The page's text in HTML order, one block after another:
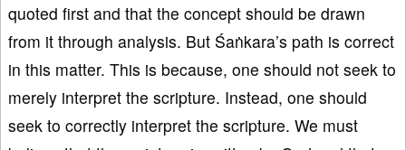
quoted first and that the concept should be drawn
from it through analysis. But Śaṅkara’s path is correct
in this matter. This is because, one should not seek to
merely interpret the scripture. Instead, one should
seek to correctly interpret the scripture. We must